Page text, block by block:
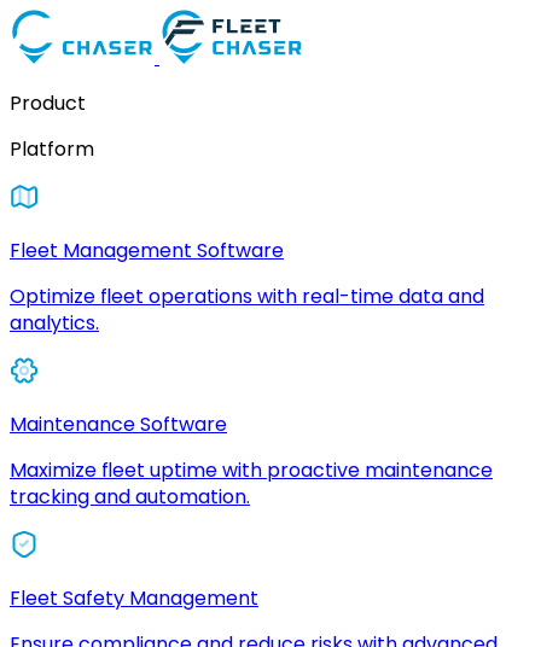
Product
Platform
Fleet Management Software
Optimize fleet operations with real-time data and
analytics.
Maintenance Software
Maximize fleet uptime with proactive maintenance
tracking and automation.
Fleet Safety Management